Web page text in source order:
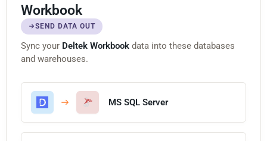
Workbook
SEND DATA OUT
Sync your Deltek Workbook data into these databases
and warehouses.
MS SQL Server